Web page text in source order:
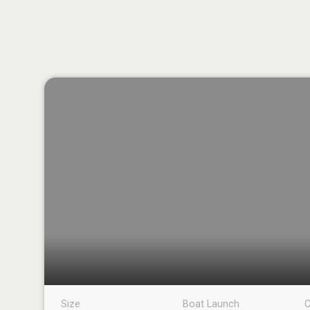
Size Boat Launch